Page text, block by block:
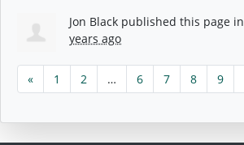
Jon Black published this page in
years ago
« 1 2 … 6 7 8 9